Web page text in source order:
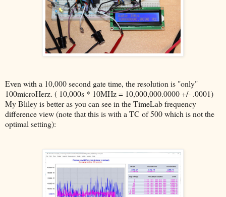
Even with a 10,000 second gate time, the resolution is "only"
100microHerz. ( 10,000s * 10MHz = 10,000,000.0000 +/- .0001)
My Bliley is better as you can see in the TimeLab frequency
difference view (note that this is with a TC of 500 which is not the
optimal setting):